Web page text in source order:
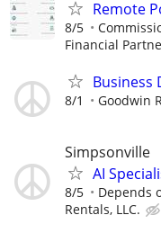
Remote
8/5
Financial
Business
8/1 Goodwin
Simpsonville
AI
8/5 Depends
Rentals, LLC.